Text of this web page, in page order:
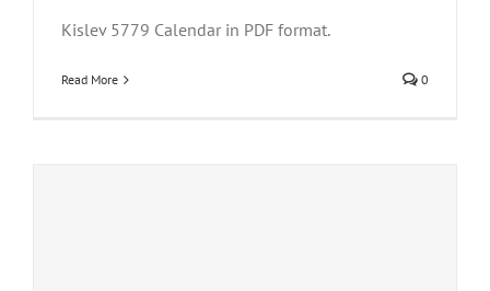
Kislev 5779 Calendar in PDF format.
Read More 0